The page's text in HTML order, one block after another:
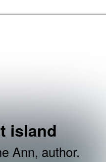
island
Ann, author.